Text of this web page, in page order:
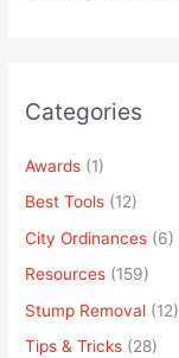
Categories
Awards (1)
Best Tools (12)
City Ordinances (6)
Resources (159)
Stump Removal (12)
Tips & Tricks (28)